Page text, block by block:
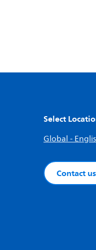
Select
Global -
Contact us